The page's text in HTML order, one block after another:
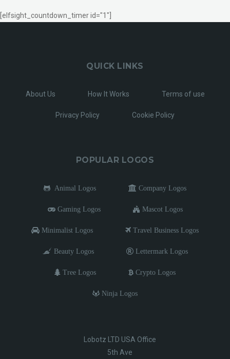
[elfsight_countdown_timer id="1"]
QUICK LINKS
About Us How It Works Terms of use
Privacy Policy Cookie Policy
POPULAR LOGOS
Animal Logos Company Logos
Gaming Logos Mascot Logos
Minimalist Logos Travel Business Logos
Beauty Logos Lettermark Logos
Tree Logos Crypto Logos
Ninja Logos
Lobotz LTD USA Office
5th Ave